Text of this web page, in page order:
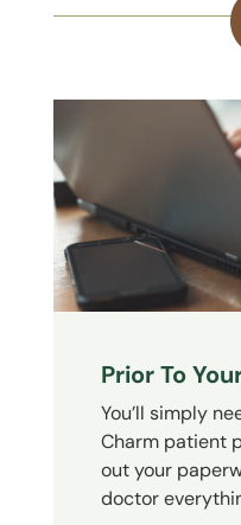
Prior To
You’ll simply
Charm patient
out your
doctor